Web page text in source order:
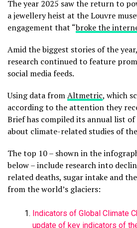
The year 2025 saw the return to
a jewellery heist at the Louvre
engagement that “broke the
Amid the biggest stories of the
research continued to feature
social media feeds.
Using data fromAltmetric, which
according to the attention they
Brief has compiled its annual list
about climate-related studies of
The top 10 – shown in the
below – include research into
related deaths, sugar intake and
from the world’s glaciers:
Indicators of Global Climate
update of key indicators of